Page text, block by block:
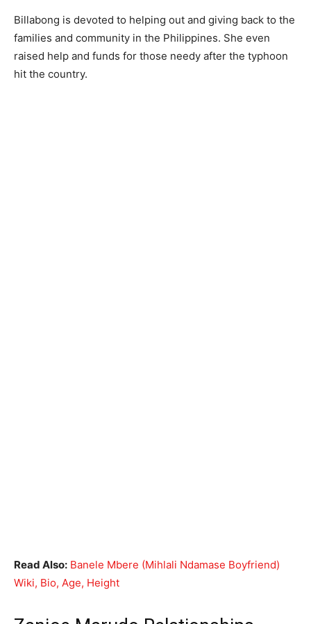
Billabong is devoted to helping out and giving back to the
families and community in the Philippines. She even
raised help and funds for those needy after the typhoon
hit the country.
Read Also: Banele Mbere (Mihlali Ndamase Boyfriend)
Wiki, Bio, Age, Height